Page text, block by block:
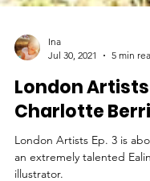
Ina
Jul 30, 2021
5 min
London Artists
Charlotte